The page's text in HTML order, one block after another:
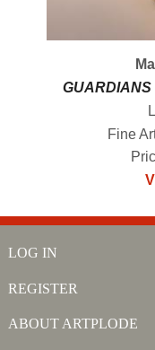
Fine
LOG IN
REGISTER
ABOUT ARTPLODE